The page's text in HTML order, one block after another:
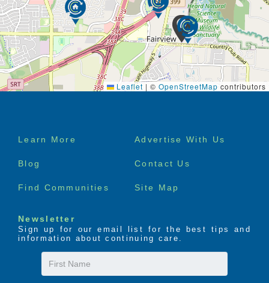
Leaflet | © OpenStreetMap contributors
Footer
Learn More Advertise With Us
Blog Contact Us
Find Communities Site Map
Newsletter
Sign up for our email list for the best tips and
information about continuing care.
First
Name